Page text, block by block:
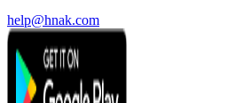
help@hnak.com